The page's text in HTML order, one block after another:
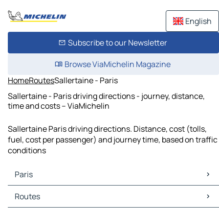
English
Subscribe to our Newsletter
Browse ViaMichelin Magazine
HomeRoutesSallertaine - Paris
Sallertaine - Paris driving directions - journey, distance,
time and costs – ViaMichelin
Sallertaine Paris driving directions. Distance, cost (tolls,
fuel, cost per passenger) and journey time, based on traffic
conditions
Paris
Paris Maps
Paris Traffic
Routes